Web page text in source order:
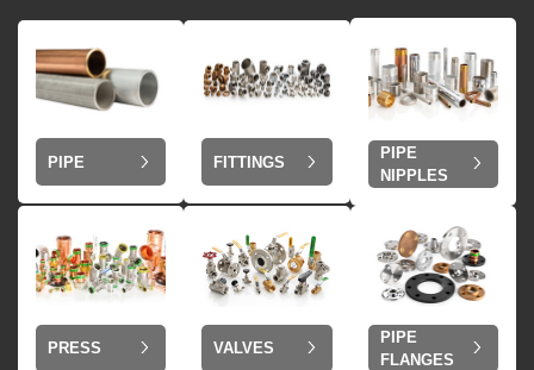
PIPE FITTINGS
PIPE
NIPPLES
PRESS VALVES
PIPE
FLANGES